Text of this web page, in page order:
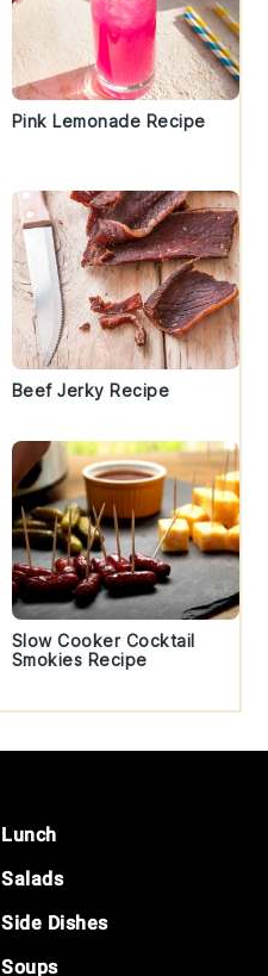
Pink Lemonade Recipe
Beef Jerky Recipe
Slow Cooker Cocktail
Smokies Recipe
Lunch
Salads
Side Dishes
Soups